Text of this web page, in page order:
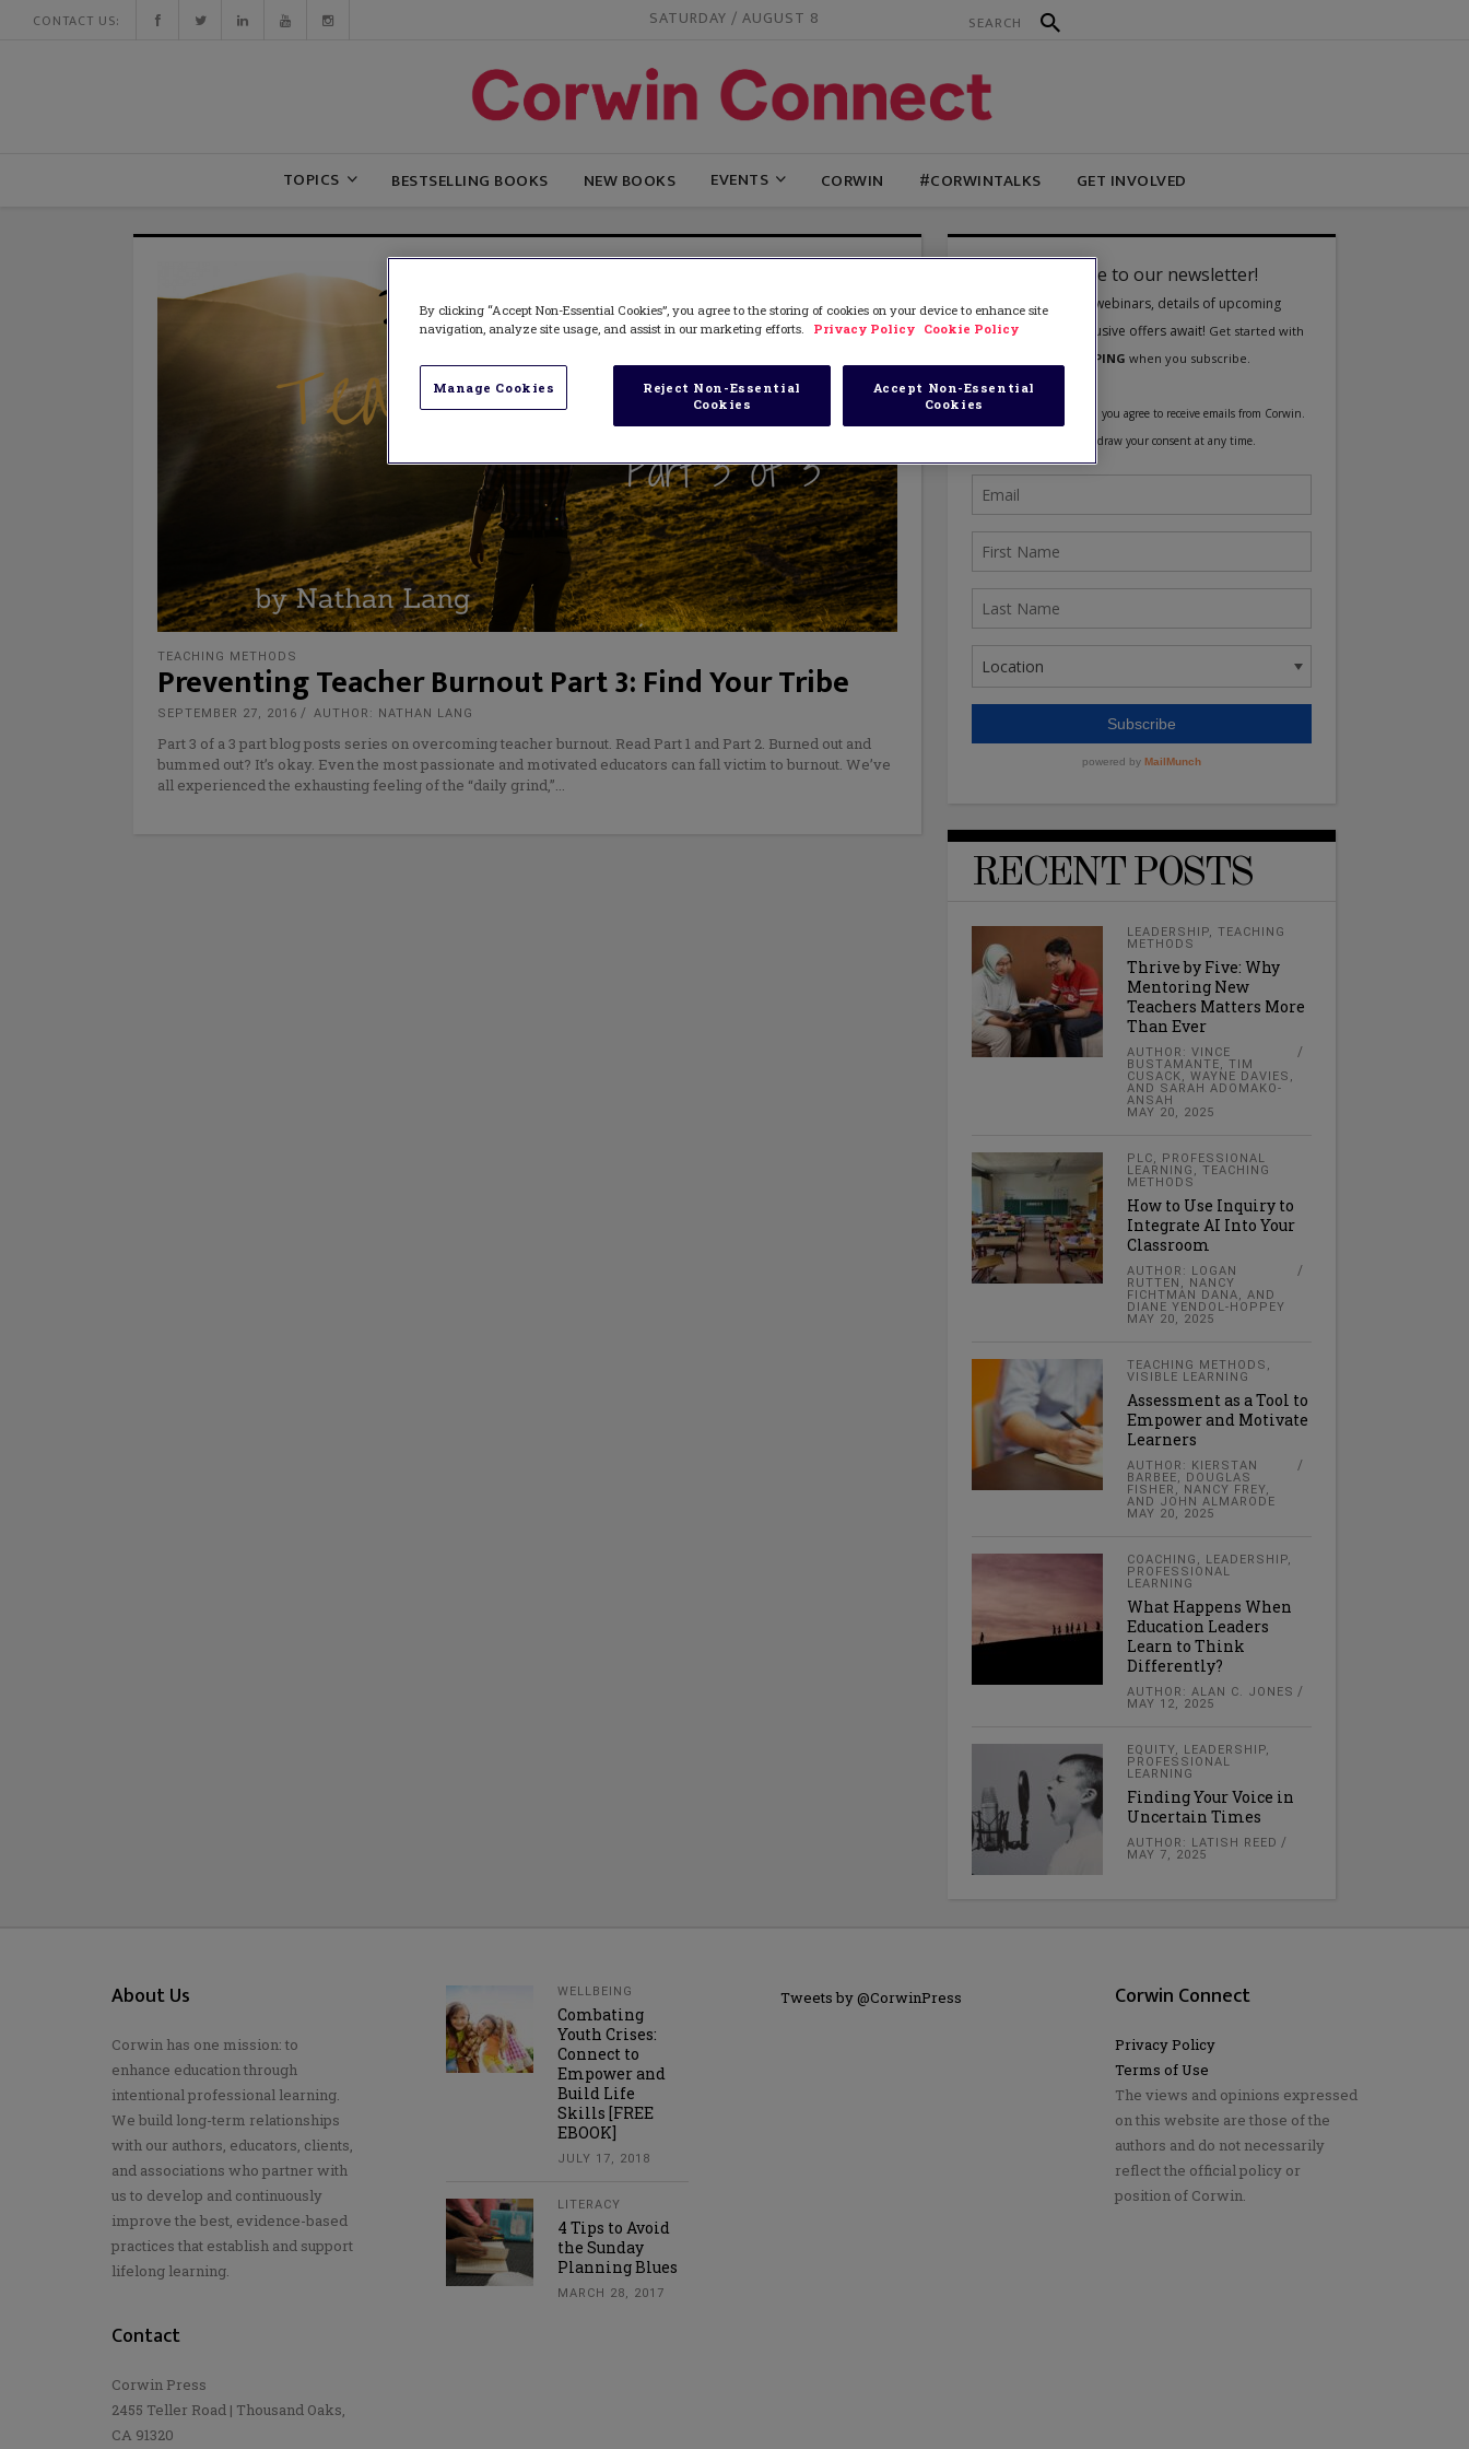
CONTACT US: SATURDAY / AUGUST 8
TOPICS BESTSELLING BOOKS NEW BOOKS EVENTS CORWIN #CORWINTALKS GET INVOLVED
TEACHING METHODS
Preventing Teacher Burnout Part 3: Find Your Tribe
SEPTEMBER 27, 2016 AUTHOR: NATHAN LANG
Part 3 of a 3 part blog posts series on overcoming teacher burnout. Read Part 1 and Part 2. Burned out and
bummed out? It’s okay. Even the most passionate and motivated educators can fall victim to burnout. We’ve
all experienced the exhausting feeling of the “daily grind,”
RECENT POSTS
LEADERSHIP,TEACHING
METHODS
Thrive by Five: Why
Mentoring New
Teachers Matters More
Than Ever
AUTHOR: VINCE
BUSTAMANTE, TIM
CUSACK, WAYNE DAVIES,
AND SARAH ADOMAKO-
ANSAH
MAY 20, 2025
PLC, PROFESSIONAL
LEARNING ,TEACHING
METHODS
How to Use Inquiry to
Integrate AI Into Your
Classroom
AUTHOR: LOGAN
RUTTEN, NANCY
FICHTMAN DANA, AND
DIANE YENDOL-HOPPEY
MAY 20, 2025
TEACHING METHODS ,
VISIBLE LEARNING
Assessment as a Tool to
Empower and Motivate
Learners
AUTHOR: KIERSTAN
BARBEE, DOUGLAS
FISHER, NANCY FREY,
AND JOHN ALMARODE
MAY 20, 2025
COACHING , LEADERSHIP,
PROFESSIONAL
LEARNING
What Happens When
Education Leaders
Learn to Think
Differently?
AUTHOR: ALAN C. JONES
MAY 12, 2025
EQUITY, LEADERSHIP,
PROFESSIONAL
LEARNING
Finding Your Voice in
Uncertain Times
AUTHOR: LATISH REED
MAY 7, 2025
About Us
Corwin has one mission: to
enhance education through
intentional professional learning.
We build long-term relationships
with our authors, educators, clients,
and associations who partner with
us to develop and continuously
improve the best, evidence-based
practices that establish and support
lifelong learning.
Contact
Corwin Press
2455 Teller Road | Thousand Oaks,
CA 91320
WELLBEING
Combating
Youth Crises:
Connect to
Empower and
Build Life
Skills [FREE
EBOOK]
JULY 17, 2018
LITERACY
4 Tips to Avoid
the Sunday
Planning Blues
MARCH 28, 2017
Tweets by @CorwinPress Corwin Connect
Privacy Policy
Terms of Use
The views and opinions expressed
on this website are those of the
authors and do not necessarily
reflect the official policy or
position of Corwin.
By clicking “Accept Non-Essential Cookies”, you agree to the storing of cookies on your device to enhance site
navigation, analyze site usage, and assist in our marketing efforts.
Privacy Policy Cookie Policy
Manage Cookies
Reject Non-Essential
Cookies
Accept Non-Essential
Cookies